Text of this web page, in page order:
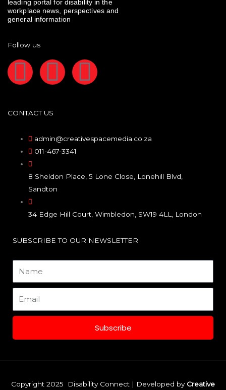
leading portal for disability in the
workplace news, perspectives and
general information
Follow us
F
c
e
b
o
o
k
I
s
t
a
g
r
a
L
k
e
i
n
CONTACT US
admin@creativespacemedia.co.za
011-467-3341
8 Sheldon Place, 5 Lone Close, Lonehill Blvd,
Sandton
34 Edge Hill Court, Wimbledon, SW19 4LL, London
SUBSCRIBE TO OUR NEWSLETTER
Subscribe
Copyright 2025 Disability Connect | Developed by Creative